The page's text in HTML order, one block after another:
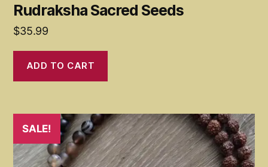
Rudraksha Sacred Seeds
$35.99
ADD TO CART
SALE!